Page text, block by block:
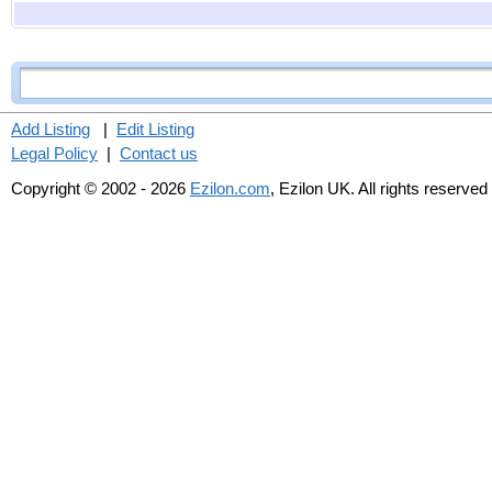
Add Listing | Edit Listing
Legal Policy | Contact us
Copyright © 2002 - 2026 Ezilon.com, Ezilon UK. All rights reserved